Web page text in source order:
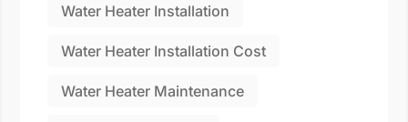
Water Heater Installation
Water Heater Installation Cost
Water Heater Maintenance